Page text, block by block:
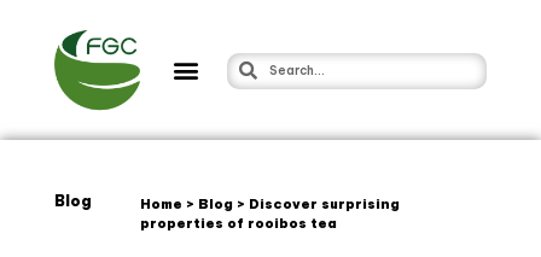
Blog Home > Blog > Discover surprising
properties of rooibos tea